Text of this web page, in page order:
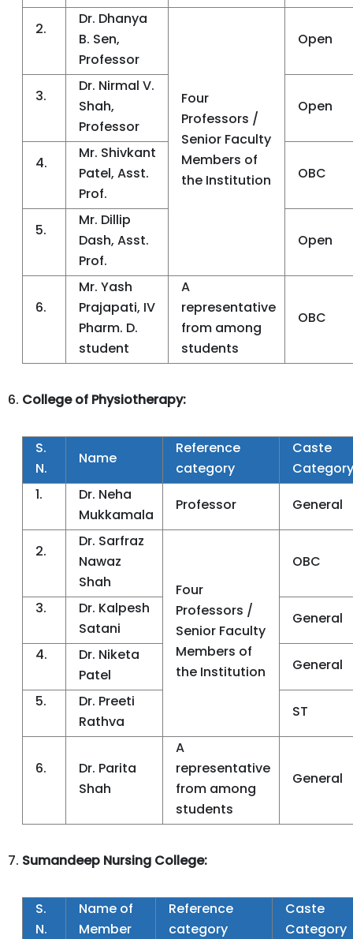
2.
Dr. Dhanya
B. Sen,
Professor
Four
Professors /
Senior Faculty
Members of
the Institution
Open
3.
Dr. Nirmal V.
Shah,
Professor
Open
4.
Mr. Shivkant
Patel, Asst.
Prof.
OBC
5.
Mr. Dillip
Dash, Asst.
Prof.
Open
6.
Mr. Yash
Prajapati, IV
Pharm. D.
student
A
representative
from among
students
OBC
College of Physiotherapy:
S.
N.
Name
Reference
category
Caste
Category
1.
Dr. Neha
Mukkamala
Professor General
2.
Dr. Sarfraz
Nawaz
Shah
Four
Professors /
Senior Faculty
Members of
the Institution
OBC
3.
Dr. Kalpesh
Satani
General
4.
Dr. Niketa
Patel
General
5.
Dr. Preeti
Rathva
ST
6.
Dr. Parita
Shah
A
representative
from among
students
General
Sumandeep Nursing College:
S.
N.
Name of
Member
Reference
category
Caste
Category